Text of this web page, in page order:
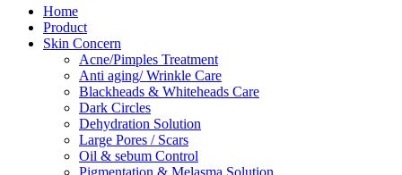
Home
Product
Skin Concern
Acne/Pimples Treatment
Anti aging/ Wrinkle Care
Blackheads & Whiteheads Care
Dark Circles
Dehydration Solution
Large Pores / Scars
Oil & sebum Control
Pigmentation & Melasma Solution